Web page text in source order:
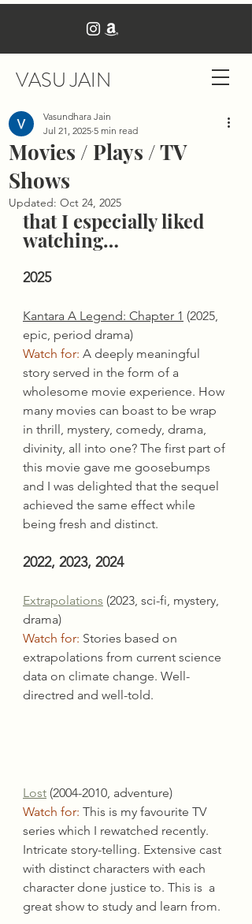
VASU JAIN
Movies / Plays / TV
Shows
Vasundhara Jain
Jul 21, 2025 5 min read
Updated: Oct 24, 2025
that I especially liked
watching…
2025
Kantara A Legend: Chapter 1 (2025,
epic, period drama)
Watch for: A deeply meaningful
story served in the form of a
wholesome movie experience. How
many movies can boast to be wrap
in thrill, mystery, comedy, drama,
divinity, all into one? The first part of
this movie gave me goosebumps
and I was delighted that the sequel
achieved the same effect while
being fresh and distinct.
2022, 2023, 2024
Extrapolations (2023, sci-fi, mystery,
drama)
Watch for: Stories based on
extrapolations from current science
data on climate change. Well-
directred and well-told.
Lost (2004-2010, adventure)
Watch for: This is my favourite TV
series which I rewatched recently.
Intricate story-telling. Extensive cast
with distinct characters with each
character done justice to. This is  a
great show to study and learn from.